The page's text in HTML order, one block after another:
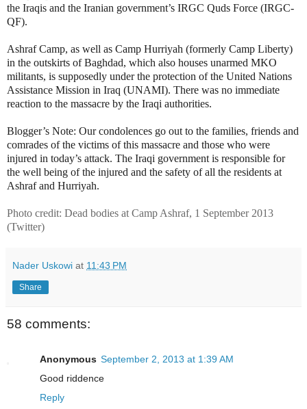
the Iraqis and the Iranian government’s IRGC Quds Force (IRGC-
QF).
Ashraf Camp, as well as Camp Hurriyah (formerly Camp Liberty)
in the outskirts of Baghdad, which also houses unarmed MKO
militants, is supposedly under the protection of the United Nations
Assistance Mission in Iraq (UNAMI). There was no immediate
reaction to the massacre by the Iraqi authorities.
Blogger’s Note: Our condolences go out to the families, friends and
comrades of the victims of this massacre and those who were
injured in today’s attack. The Iraqi government is responsible for
the well being of the injured and the safety of all the residents at
Ashraf and Hurriyah.
Photo credit: Dead bodies at Camp Ashraf, 1 September 2013
(Twitter)
Nader Uskowi at 11:43 PM
Share
58 comments:
Anonymous September 2, 2013 at 1:39 AM
Good riddence
Reply